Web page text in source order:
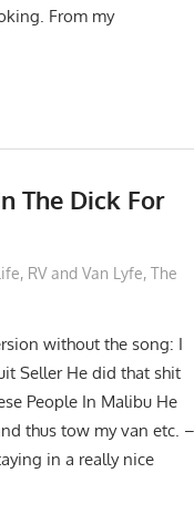
From my
The Dick For
, RV and Van Lyfe,The
without the song: I
Seller He did that shit
People In Malibu He
thus tow my van etc. –
in a really nice